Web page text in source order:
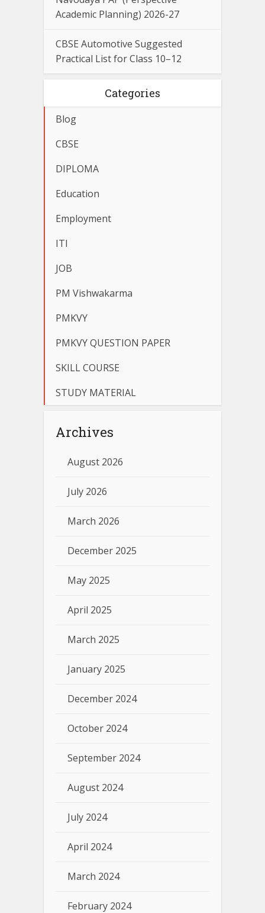
Academic Planning) 2026-27
CBSE Automotive Suggested
Practical List for Class 10–12
Categories
Blog
CBSE
DIPLOMA
Education
Employment
ITI
JOB
PM Vishwakarma
PMKVY
PMKVY QUESTION PAPER
SKILL COURSE
STUDY MATERIAL
Archives
August 2026
July 2026
March 2026
December 2025
May 2025
April 2025
March 2025
January 2025
December 2024
October 2024
September 2024
August 2024
July 2024
April 2024
March 2024
February 2024